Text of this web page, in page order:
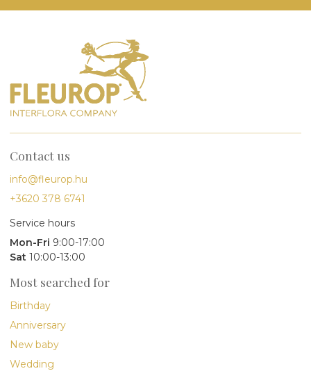
Contact us
info@fleurop.hu
+3620 378 6741
Service hours
Mon-Fri 9:00-17:00
Sat 10:00-13:00
Most searched for
Birthday
Anniversary
New baby
Wedding